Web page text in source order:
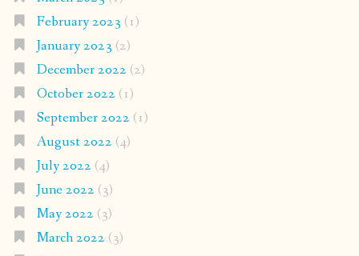
February 2023 (1)
January 2023 (2)
December 2022 (2)
October 2022 (1)
September 2022 (1)
August 2022 (4)
July 2022 (4)
June 2022 (3)
May 2022 (3)
March 2022 (3)